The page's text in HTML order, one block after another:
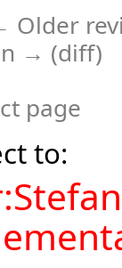
Older
→ (diff)
page
to: